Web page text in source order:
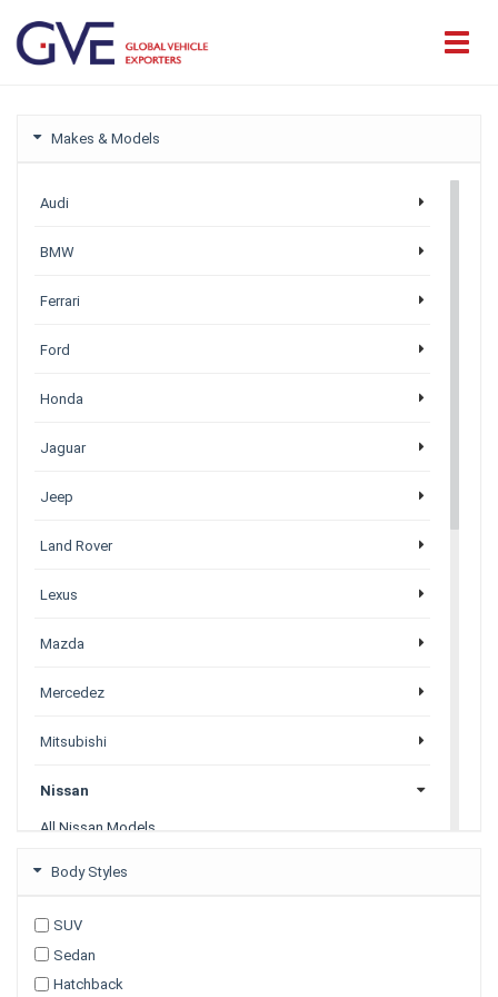
Makes & Models
Audi
BMW
Ferrari
Ford
Honda
Jaguar
Jeep
Land Rover
Lexus
Mazda
Mercedez
Mitsubishi
Nissan
All Nissan Models
Leaf
Note
Pathfinder
Petrol
Body Styles
SUV
Sedan
Hatchback